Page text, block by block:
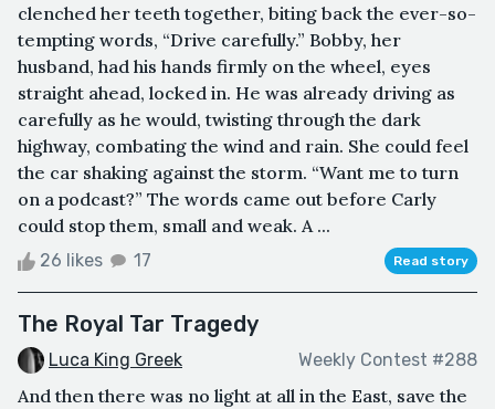
clenched her teeth together, biting back the ever-so-
tempting words, “Drive carefully.” Bobby, her
husband, had his hands firmly on the wheel, eyes
straight ahead, locked in. He was already driving as
carefully as he would, twisting through the dark
highway, combating the wind and rain. She could feel
the car shaking against the storm. “Want me to turn
on a podcast?” The words came out before Carly
could stop them, small and weak. A ...
26 likes 17 Read story
The Royal Tar Tragedy
Luca King Greek Weekly Contest #288
And then there was no light at all in the East, save the